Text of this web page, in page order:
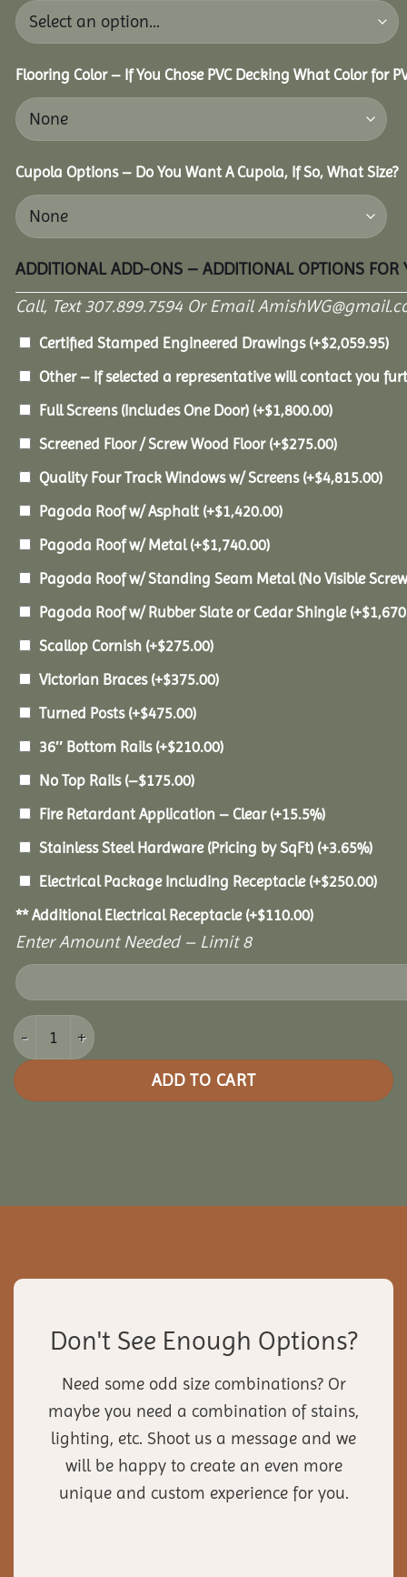
Flooring Color – If You Chose PVC Decking What Color for
Cupola Options – Do You Want A Cupola, If So, What Size?
ADDITIONAL ADD-ONS – ADDITIONAL OPTIONS FOR
Call, Text 307.899.7594 Or Email
Certified Stamped Engineered Drawings (+$2,059.95)
Other – If selected a representative will contact you
Full Screens (Includes One Door) (+$1,800.00)
Screened Floor / Screw Wood Floor (+$275.00)
Quality Four Track Windows w/ Screens (+$4,815.00)
Pagoda Roof w/ Asphalt (+$1,420.00)
Pagoda Roof w/ Metal(+$1,740.00)
Pagoda Roof w/ Standing Seam Metal (No Visible
Pagoda Roof w/ Rubber Slate or Cedar Shingle (+$
Scallop Cornish (+$275.00)
Victorian Braces (+$375.00)
Turned Posts (+$475.00)
36″ Bottom Rails (+$210.00)
No Top Rails (–$175.00)
Fire Retardant Application – Clear (+15.5%)
Stainless Steel Hardware (Pricing by SqFt) (+3.65%)
Electrical Package Including Receptacle (+$250.00)
** Additional Electrical Receptacle (+$110.00)
Enter Amount Needed – Limit 8
16' Cedar Octagon Gazebo quantity
ADD TO CART
Don't See Enough Options?
Need some odd size combinations? Or
maybe you need a combination of stains,
lighting, etc. Shoot us a message and we
will be happy to create an even more
unique and custom experience for you.